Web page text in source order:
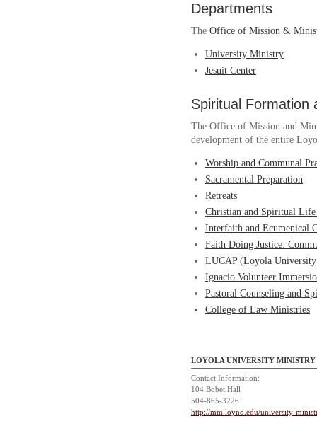
Departments
The Office of Mission &
University Ministry
Jesuit Center
Spiritual Formation
The Office of Mission and
development of the entire
Worship and Communal
Sacramental Preparation
Retreats
Christian and Spiritual
Interfaith and Ecumenical
Faith Doing Justice:
LUCAP (Loyola
Ignacio Volunteer
Pastoral Counseling and
College of Law Ministries
LOYOLA UNIVERSITY MINISTRY
Contact Information:
104 Bobet Hall
504-865-3226
http://mm.loyno.edu/university-